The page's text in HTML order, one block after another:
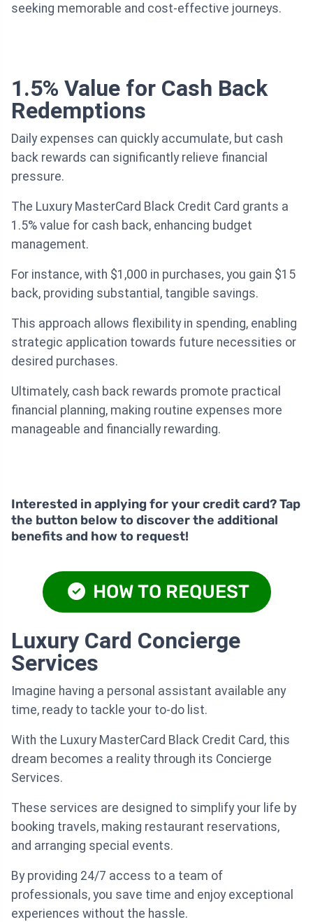
seeking memorable and cost-effective journeys.
1.5% Value for Cash Back
Redemptions
Daily expenses can quickly accumulate, but cash
back rewards can significantly relieve financial
pressure.
The Luxury MasterCard Black Credit Card grants a
1.5% value for cash back, enhancing budget
management.
For instance, with $1,000 in purchases, you gain $15
back, providing substantial, tangible savings.
This approach allows flexibility in spending, enabling
strategic application towards future necessities or
desired purchases.
Ultimately, cash back rewards promote practical
financial planning, making routine expenses more
manageable and financially rewarding.
Interested in applying for your credit card? Tap
the button below to discover the additional
benefits and how to request!
HOW TO REQUEST
Luxury Card Concierge
Services
Imagine having a personal assistant available any
time, ready to tackle your to-do list.
With the Luxury MasterCard Black Credit Card, this
dream becomes a reality through its Concierge
Services.
These services are designed to simplify your life by
booking travels, making restaurant reservations,
and arranging special events.
By providing 24/7 access to a team of
professionals, you save time and enjoy exceptional
experiences without the hassle.